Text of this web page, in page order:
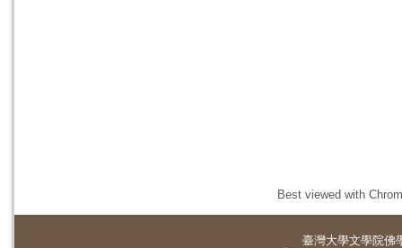
Best viewed with
臺灣大學文學院佛